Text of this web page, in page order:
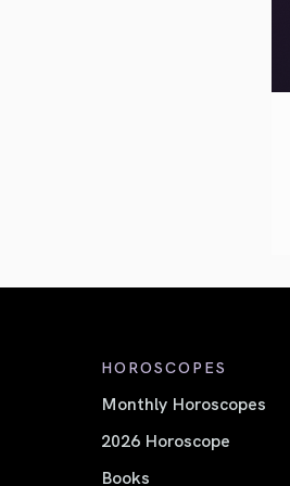
HOROSCOPES
Monthly Horoscopes
2026 Horoscope
Books